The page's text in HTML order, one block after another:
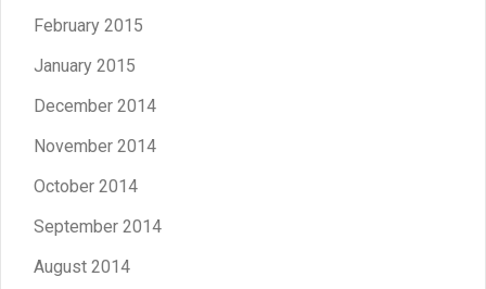
February 2015
January 2015
December 2014
November 2014
October 2014
September 2014
August 2014